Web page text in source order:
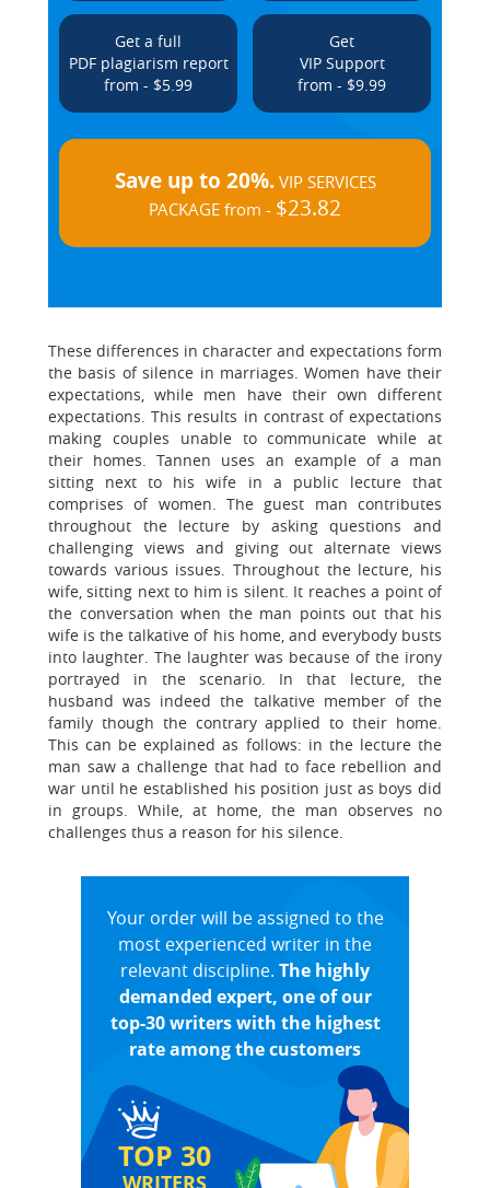
Get a full
PDF plagiarism report
from - $5.99
Get
VIP Support
from - $9.99
Save up to 20%.VIP SERVICES
PACKAGE from - $23.82
These differences in character and expectations form
the basis of silence in marriages. Women have their
expectations, while men have their own different
expectations. This results in contrast of expectations
making couples unable to communicate while at
their homes. Tannen uses an example of a man
sitting next to his wife in a public lecture that
comprises of women. The guest man contributes
throughout the lecture by asking questions and
challenging views and giving out alternate views
towards various issues. Throughout the lecture, his
wife, sitting next to him is silent. It reaches a point of
the conversation when the man points out that his
wife is the talkative of his home, and everybody busts
into laughter. The laughter was because of the irony
portrayed in the scenario. In that lecture, the
husband was indeed the talkative member of the
family though the contrary applied to their home.
This can be explained as follows: in the lecture the
man saw a challenge that had to face rebellion and
war until he established his position just as boys did
in groups. While, at home, the man observes no
challenges thus a reason for his silence.
TOP 30
WRITERS
Your order will be assigned to the
most experienced writer in the
relevant discipline. The highly
demanded expert, one of our
top-30 writers with the highest
rate among the customers